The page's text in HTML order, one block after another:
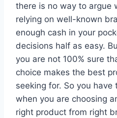
there is no way to argue
relying on well-known
enough cash in your
decisions half as easy.
you are not 100% sure
choice makes the best
seeking for. So you have
when you are choosing
right product from right